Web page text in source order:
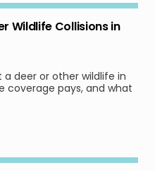
Wildlife Collisions in
deer or other wildlife in
coverage pays, and what